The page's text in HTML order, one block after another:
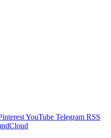
YouTube Telegram RSS